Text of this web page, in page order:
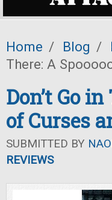
Home / Blog /
There: A
Don’t Go
of Curses
SUBMITTED BY
REVIEWS